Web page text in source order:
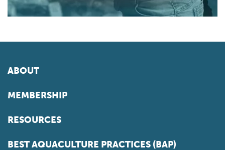
ABOUT
MEMBERSHIP
RESOURCES
BEST AQUACULTURE PRACTICES (BAP)